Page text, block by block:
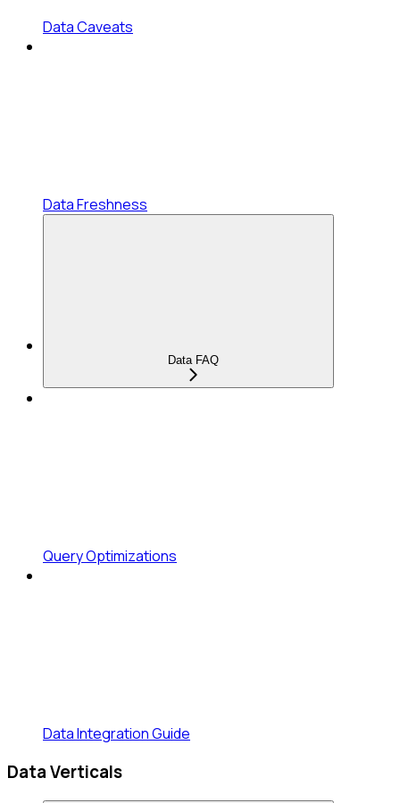
Data Caveats
Data Freshness
Data FAQ
Query Optimizations
Data Integration Guide
Data Verticals